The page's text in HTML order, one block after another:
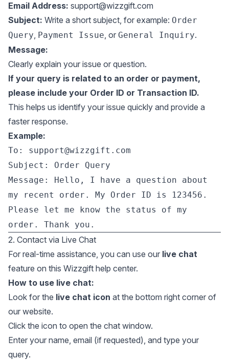
Email Address: support@wizzgift.com
Subject: Write a short subject, for example: Order
Query, Payment Issue, or General Inquiry.
Message:
Clearly explain your issue or question.
If your query is related to an order or payment,
please include your Order ID or Transaction ID.
This helps us identify your issue quickly and provide a
faster response.
Example:
To: support@wizzgift.com
Subject: Order Query
Message: Hello, I have a question about
my recent order. My Order ID is 123456.
Please let me know the status of my
order. Thank you.
2. Contact via Live Chat
For real-time assistance, you can use our live chat
feature on this Wizzgift help center.
How to use live chat:
Look for the live chat icon at the bottom right corner of
our website.
Click the icon to open the chat window.
Enter your name, email (if requested), and type your
query.